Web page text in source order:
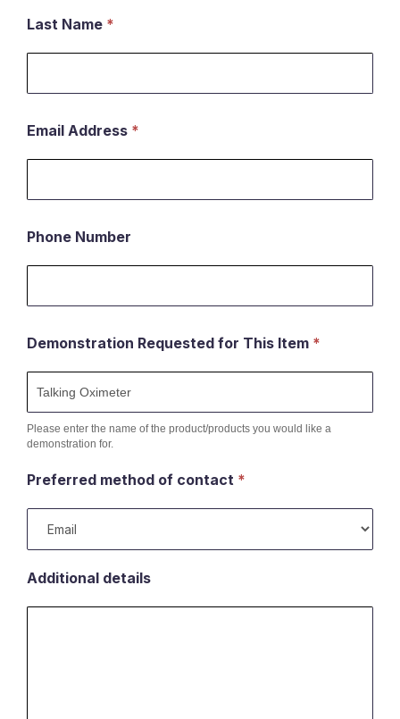
Last Name *
Email Address *
Phone Number
Demonstration Requested for This Item *
Please enter the name of the product/products you would like a
demonstration for.
Preferred method of contact *
Additional details